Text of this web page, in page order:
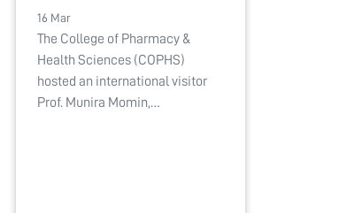
16 Mar
The College of Pharmacy &
Health Sciences (COPHS)
hosted an international visitor
Prof. Munira Momin,…